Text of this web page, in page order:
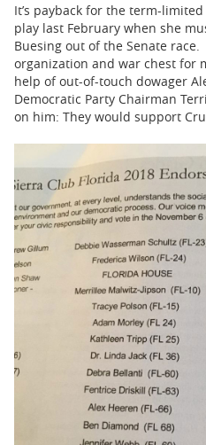
It’s payback for the term-
play last February when she
Buesing out of the Senate
organization and war chest for
help of out-of-touch dowager
Democratic Party Chairman
on him: They would support